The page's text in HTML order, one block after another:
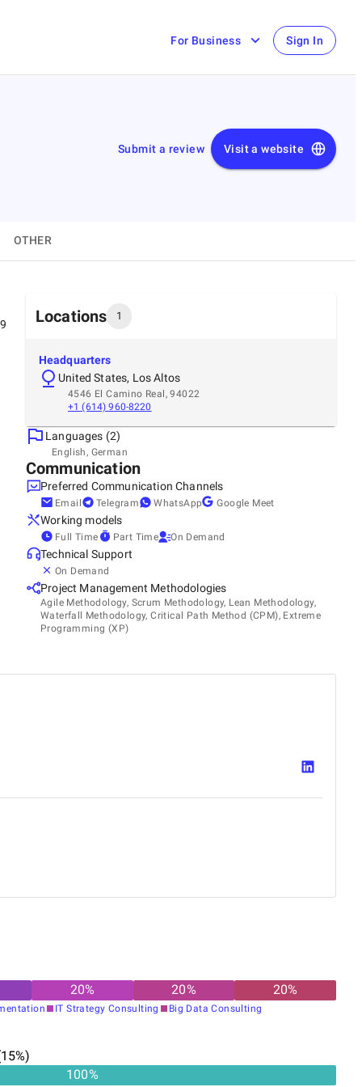
For Business Sign In
Submit a review Visit a website
OTHER
Locations 1
Headquarters
United States, Los Altos
4546 El Camino Real, 94022
+1 (614) 960-8220
Languages (2)
English, German
Communication
Preferred Communication Channels
Email Telegram WhatsApp Google Meet
Working models
Full Time Part Time On Demand
Technical Support
On Demand
Project Management Methodologies
Agile Methodology, Scrum Methodology, Lean Methodology,
Waterfall Methodology, Critical Path Method (CPM), Extreme
Programming (XP)
20% 20% 20%
IT Strategy Consulting
Big Data Consulting
15%)
100%